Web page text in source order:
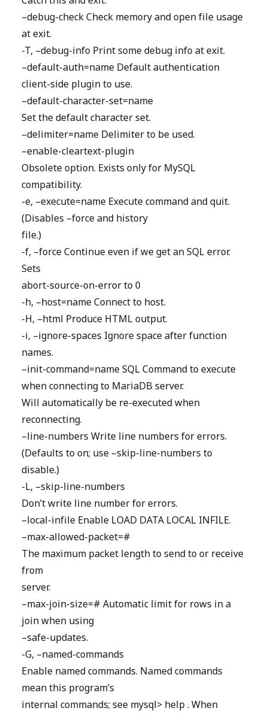
–debug-check Check memory and open file usage
at exit.
-T, –debug-info Print some debug info at exit.
–default-auth=name Default authentication
client-side plugin to use.
–default-character-set=name
Set the default character set.
–delimiter=name Delimiter to be used.
–enable-cleartext-plugin
Obsolete option. Exists only for MySQL
compatibility.
-e, –execute=name Execute command and quit.
(Disables –force and history
file.)
-f, –force Continue even if we get an SQL error.
Sets
abort-source-on-error to 0
-h, –host=name Connect to host.
-H, –html Produce HTML output.
-i, –ignore-spaces Ignore space after function
names.
–init-command=name SQL Command to execute
when connecting to MariaDB server.
Will automatically be re-executed when
reconnecting.
–line-numbers Write line numbers for errors.
(Defaults to on; use –skip-line-numbers to
disable.)
-L, –skip-line-numbers
Don’t write line number for errors.
–local-infile Enable LOAD DATA LOCAL INFILE.
–max-allowed-packet=#
The maximum packet length to send to or receive
from
server.
–max-join-size=# Automatic limit for rows in a
join when using
–safe-updates.
-G, –named-commands
Enable named commands. Named commands
mean this program’s
internal commands; see mysql> help . When